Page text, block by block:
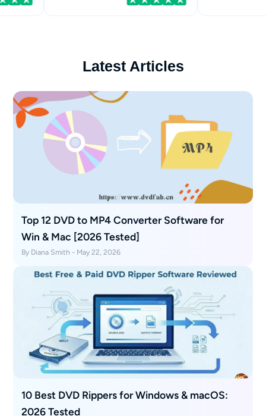
Latest Articles
Top 12 DVD to MP4 Converter Software for
Win & Mac [2026 Tested]
By Diana Smith - May 22, 2026
10 Best DVD Rippers for Windows & macOS:
2026 Tested